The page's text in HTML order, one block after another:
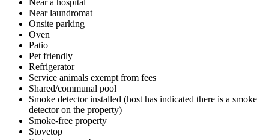
Near laundromat
Onsite parking
Oven
Patio
Pet friendly
Refrigerator
Service animals exempt from fees
Shared/communal pool
Smoke detector installed (host has indicated there is a smoke
detector on the property)
Smoke-free property
Stovetop